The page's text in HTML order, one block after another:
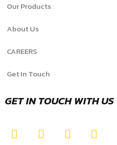
Our Products
About Us
CAREERS
Get In Touch
GET IN TOUCH WITH US